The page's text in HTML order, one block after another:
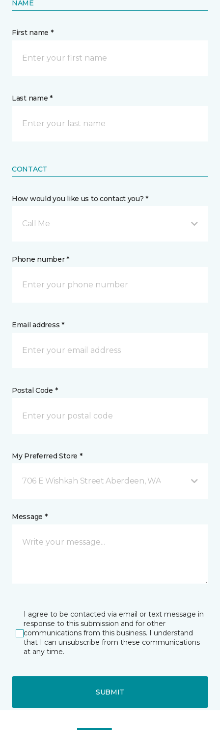
NAME
First name *
Last name *
CONTACT
How would you like us to contact you? *
Call Me
Phone number *
Email address *
Postal Code *
My Preferred Store *
706 E Wishkah Street Aberdeen, WA
Message *
I agree to be contacted via email or text message in
response to this submission and for other
communications from this business. I understand
that I can unsubscribe from these communications
at any time.
SUBMIT